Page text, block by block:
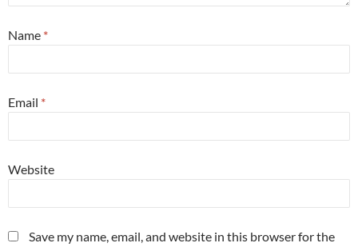
Name *
Email *
Website
Save my name, email, and website in this browser for the